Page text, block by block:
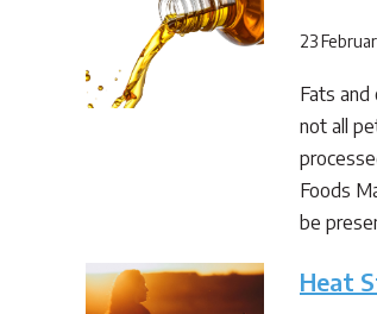
23
Fats and
not all
Foods
be
Heat